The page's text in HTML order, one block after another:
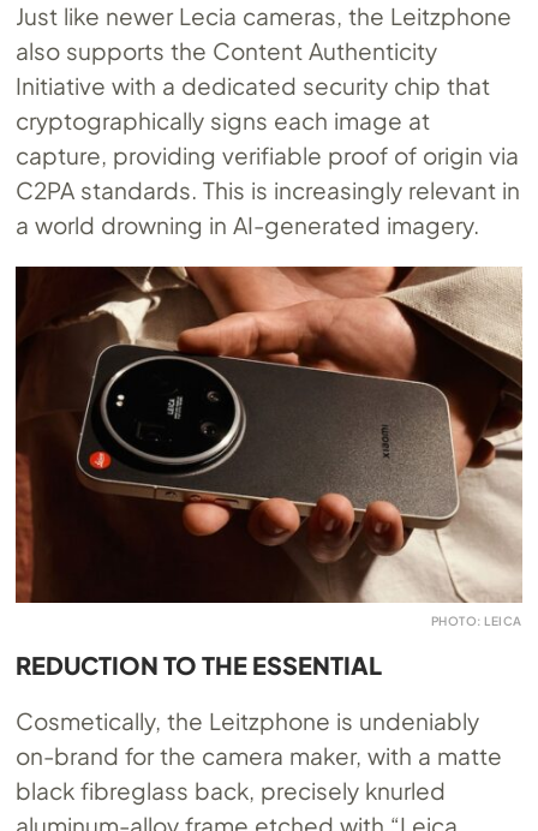
Just like newer Lecia cameras, the Leitzphone
also supports the Content Authenticity
Initiative with a dedicated security chip that
cryptographically signs each image at
capture, providing verifiable proof of origin via
C2PA standards. This is increasingly relevant in
a world drowning in AI-generated imagery.
PHOTO: LEICA
REDUCTION TO THE ESSENTIAL
Cosmetically, the Leitzphone is undeniably
on-brand for the camera maker, with a matte
black fibreglass back, precisely knurled